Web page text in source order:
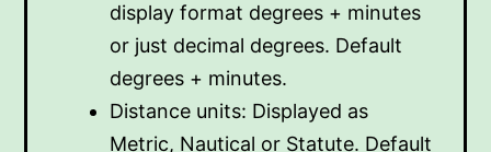
display format degrees + minutes
or just decimal degrees. Default
degrees + minutes.
Distance units: Displayed as
Metric, Nautical or Statute. Default